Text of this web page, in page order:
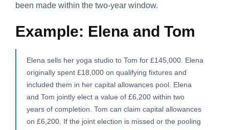
been made within the two-year window.
Example: Elena and Tom
Elena sells her yoga studio to Tom for £145,000. Elena
originally spent £18,000 on qualifying fixtures and
included them in her capital allowances pool. Elena
and Tom jointly elect a value of £6,200 within two
years of completion. Tom can claim capital allowances
on £6,200. If the joint election is missed or the pooling